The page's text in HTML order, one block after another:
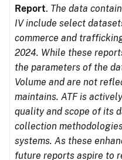
Report. The data
IV include select
commerce and
2024. While these
the parameters of the
Volume and are not
maintains. ATF is
quality and scope of its
collection
systems. As these
future reports aspire to